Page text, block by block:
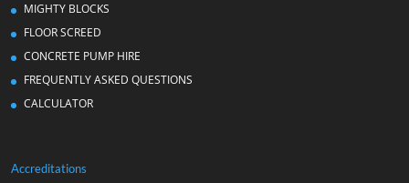
MIGHTY BLOCKS
FLOOR SCREED
CONCRETE PUMP HIRE
FREQUENTLY ASKED QUESTIONS
CALCULATOR
Accreditations